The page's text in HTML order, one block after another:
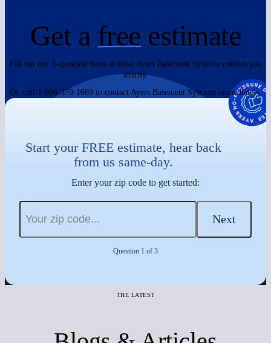
Get a free estimate
Fill out our 3-question form to have Ayers Basement Systems contact you
shortly.
Or, call 1-866-379-1669 to contact Ayers Basement Systems immediately.
Start your FREE estimate, hear back
from us same-day.
Enter your zip code to get started:
Next
Question 1 of 3
THE LATEST